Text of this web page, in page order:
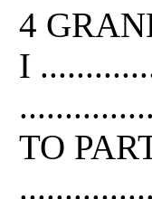
4
I
TO